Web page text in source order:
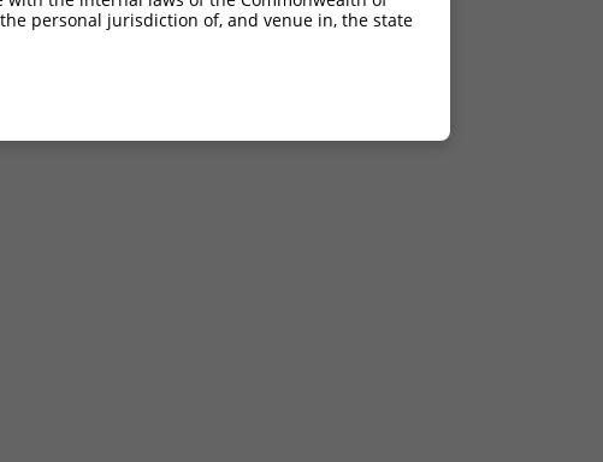
personal jurisdiction of, and venue in, the state